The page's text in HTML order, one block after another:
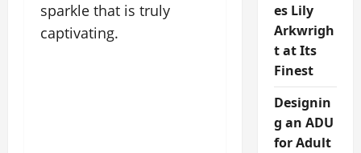
sparkle that is truly
captivating.
es Lily
Arkwrigh
t at Its
Finest
Designin
g an ADU
for Adult